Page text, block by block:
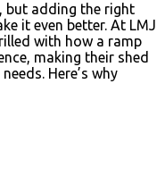
but adding the right
it even better. At LMJ
with how a ramp
making their shed
Here’s why